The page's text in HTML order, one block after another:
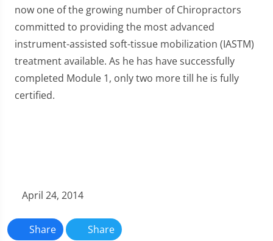
now one of the growing number of Chiropractors
committed to providing the most advanced
instrument-assisted soft-tissue mobilization (IASTM)
treatment available. As he has have successfully
completed Module 1, only two more till he is fully
certified.
April 24, 2014
Share Share